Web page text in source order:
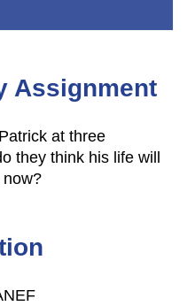
Assignment
at three
they think his life will
now?